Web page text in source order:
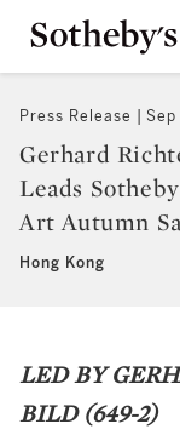
Press Release Sep
Gerhard
Leads
Art Autumn
Hong Kong
LED BY
BILD (649-2)